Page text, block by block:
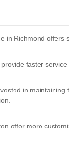
in Richmond offers
faster
in maintaining
offer more